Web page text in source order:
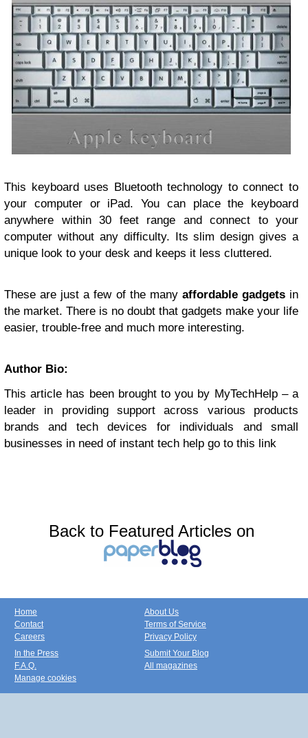
This keyboard uses Bluetooth technology to connect to
your computeror iPad. You can place the keyboard
anywhere within 30 feet range and connect to your
computer without any difficulty. Its slim design gives a
unique look to your desk and keeps it less cluttered.
These are just a few of the many affordable gadgetsin
the market. There is no doubt that gadgets make your life
easier, trouble-free and much more interesting.
Author Bio:
This article has been brought to you by MyTechHelp – a
leader in providing support across various products
brands and tech devices for individuals and small
businesses in need of instant tech help go to this link
Back to Featured Articles on
Home
Contact
Careers
About Us
Terms of Service
Privacy Policy
In the Press
F.A.Q.
Manage cookies
Submit Your Blog
All magazines